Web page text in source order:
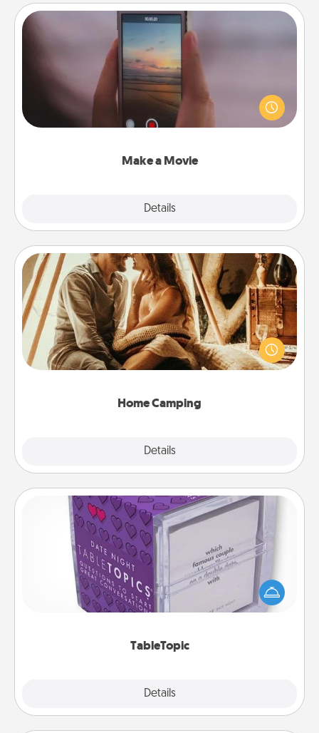
Make a Movie
Details
Make a Movie
Record your own short adventure or funny skit with
your family or special someone. Start small or go
big—but either way, Canva makes it easy to put it all
Home Camping
Details
Home Camping
Go camping—in your living room! You're never too
old to transform your living room into a couple’s
camping experience once again—only now, you
TableTopic
Details
TableTopic
Sometimes after a long day, even simple
conversation can be challenging. Make it simple
and get everyone talking with whichever